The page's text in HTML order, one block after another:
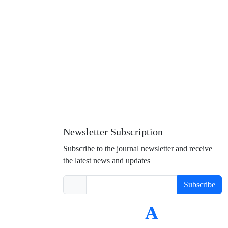
Newsletter Subscription
Subscribe to the journal newsletter and receive
the latest news and updates
Subscribe